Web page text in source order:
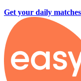
Get your daily matches